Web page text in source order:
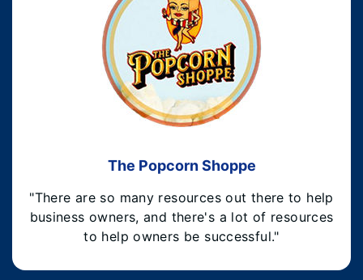
The Popcorn Shoppe
"There are so many resources out there to help
business owners, and there's a lot of resources
to help owners be successful."